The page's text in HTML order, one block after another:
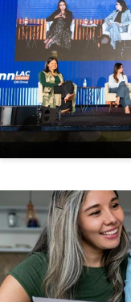
13 Nov 2025
Reimagining the
America and the